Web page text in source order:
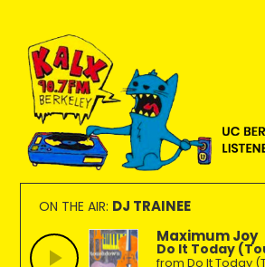
primary
navigation
main
content
footer
KALX
90.7FM
Berkeley
Ordinary
people
making
extraordinary
ON THE AIR: DJ TRAINEE
Maximum Joy
Do It Today
from Do It Today